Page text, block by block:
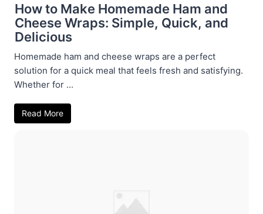
How to Make Homemade Ham and
Cheese Wraps: Simple, Quick, and
Delicious
Homemade ham and cheese wraps are a perfect
solution for a quick meal that feels fresh and satisfying.
Whether for ...
Read More